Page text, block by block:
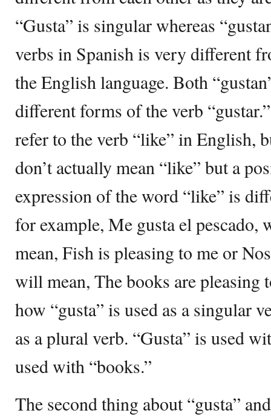
“Gusta” is singular whereas
verbs in Spanish is very different
the English language. Both
different forms of the verb
refer to the verb “like” in English,
don’t actually mean “like” but a
expression of the word “like” is
for example, Me gusta el
mean, Fish is pleasing to me or
will mean, The books are pleasing
how “gusta” is used as a singular
as a plural verb. “Gusta” is used
used with “books.”
The second thing about “gusta”